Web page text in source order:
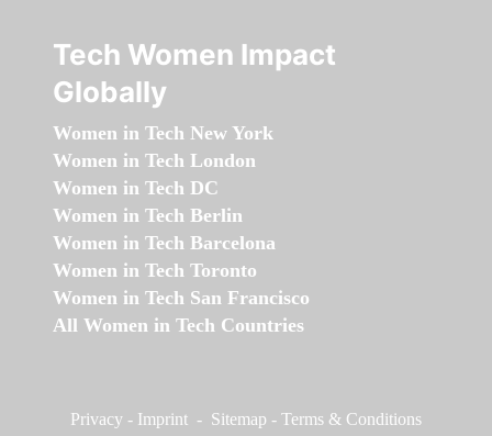
Tech Women Impact
Globally
Women in Tech New York
Women in Tech London
Women in Tech DC
Women in Tech Berlin
Women in Tech Barcelona
Women in Tech Toronto
Women in Tech San Francisco
All Women in Tech Countries
Privacy - Imprint - Sitemap - Terms & Conditions